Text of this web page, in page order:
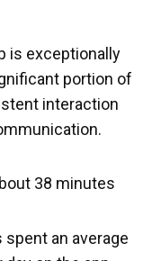
is exceptionally
portion of
interaction
38 minutes
spent an average